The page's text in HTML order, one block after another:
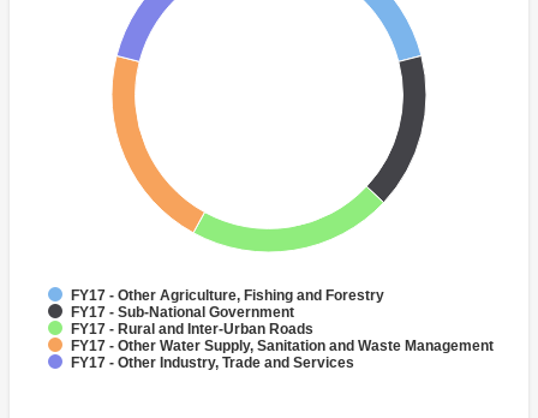
FY17 - Other Agriculture, Fishing and Forestry
FY17 - Sub-National Government
FY17 - Rural and Inter-Urban Roads
FY17 - Other Water Supply, Sanitation and Waste Management
FY17 - Other Industry, Trade and Services